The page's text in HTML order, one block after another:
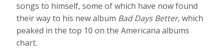
songs to himself, some of which have now found
their way to his new album Bad Days Better, which
peaked in the top 10 on the Americana albums
chart.